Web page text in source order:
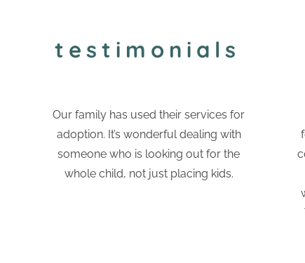
testimonials
Our family has used their services for
adoption. It’s wonderful dealing with
someone who is looking out for the
whole child, not just placing kids.